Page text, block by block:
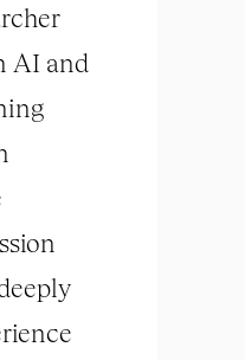
AI and